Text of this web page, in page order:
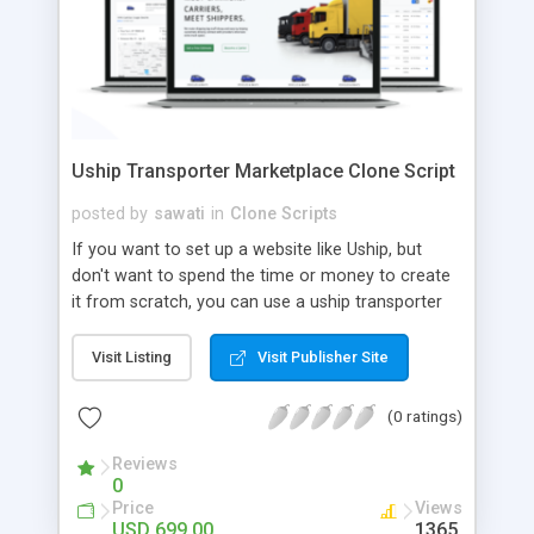
Uship Transporter Marketplace Clone Script
posted by sawati in Clone Scripts
If you want to set up a website like Uship, but
don't want to spend the time or money to create
it from scratch, you can use a uship transporter
tool that allows you to set up an online
marketplace exactly like the real thing without all
the hassle. These scripts allow you to easily set up
a website with all of the same features as Uship.
A Uship transporter clone script is a program that
allows you to easily create a website that looks
and functions like Uship. You can find many Uship
Visit Listing Visit Publisher Site
(0 ratings)
Reviews
0
Price Views